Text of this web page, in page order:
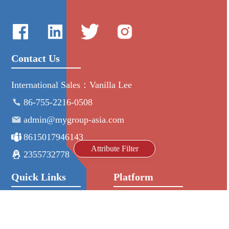
Attribute Filter
Contact Us
International Sales：Vanilla Lee
86-755-2216-0508
admin@mygroup-asia.com
8615017946143
2355732778
Quick Links Platform